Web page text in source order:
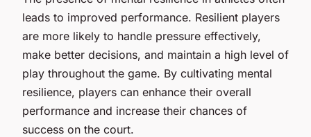
leads to improved performance. Resilient players
are more likely to handle pressure effectively,
make better decisions, and maintain a high level of
play throughout the game. By cultivating mental
resilience, players can enhance their overall
performance and increase their chances of
success on the court.